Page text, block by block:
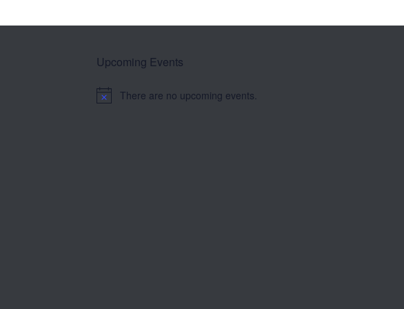
Upcoming Events
There are no upcoming events.